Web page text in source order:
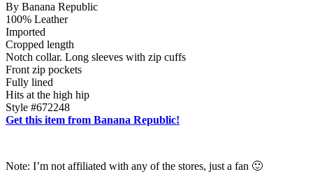
By Banana Republic
100% Leather
Imported
Cropped length
Notch collar. Long sleeves with zip cuffs
Front zip pockets
Fully lined
Hits at the high hip
Style #672248
Get this item from Banana Republic!
Note: I’m not affiliated with any of the stores, just a fan 🙂